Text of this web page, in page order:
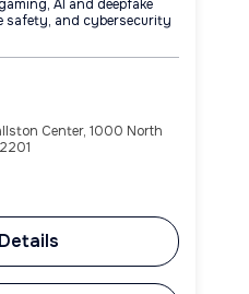
AI and deepfake
safety, and cybersecurity
Center, 1000 North